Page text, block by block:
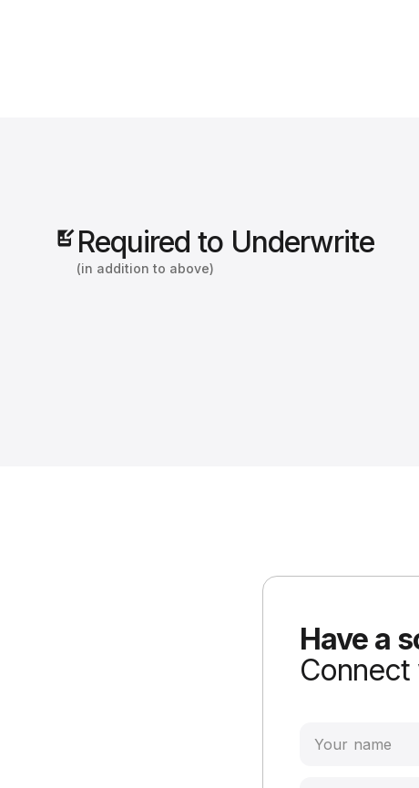
Required to Underwrite
(in addition to above)
Have a
Connect